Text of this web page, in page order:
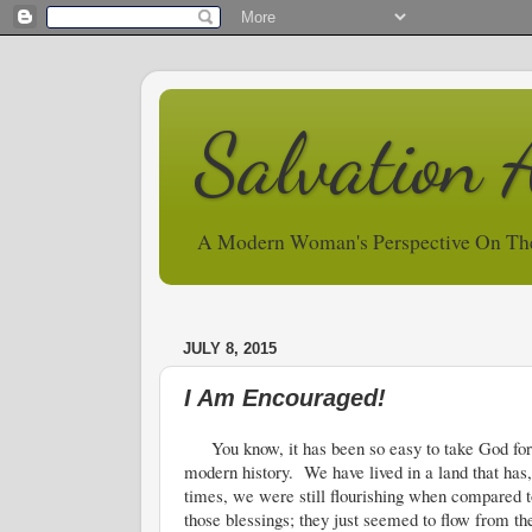
Salvation
A Modern Woman's Perspective On
JULY 8, 2015
I Am Encouraged!
You know, it has been so easy to take God
modern history. We have lived in a land that
times, we were still flourishing when
those blessings; they just seemed to flow from